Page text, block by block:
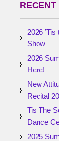
RECENT
2026
Show
2026
Here!
New
Recital
Tis The
Dance
2025